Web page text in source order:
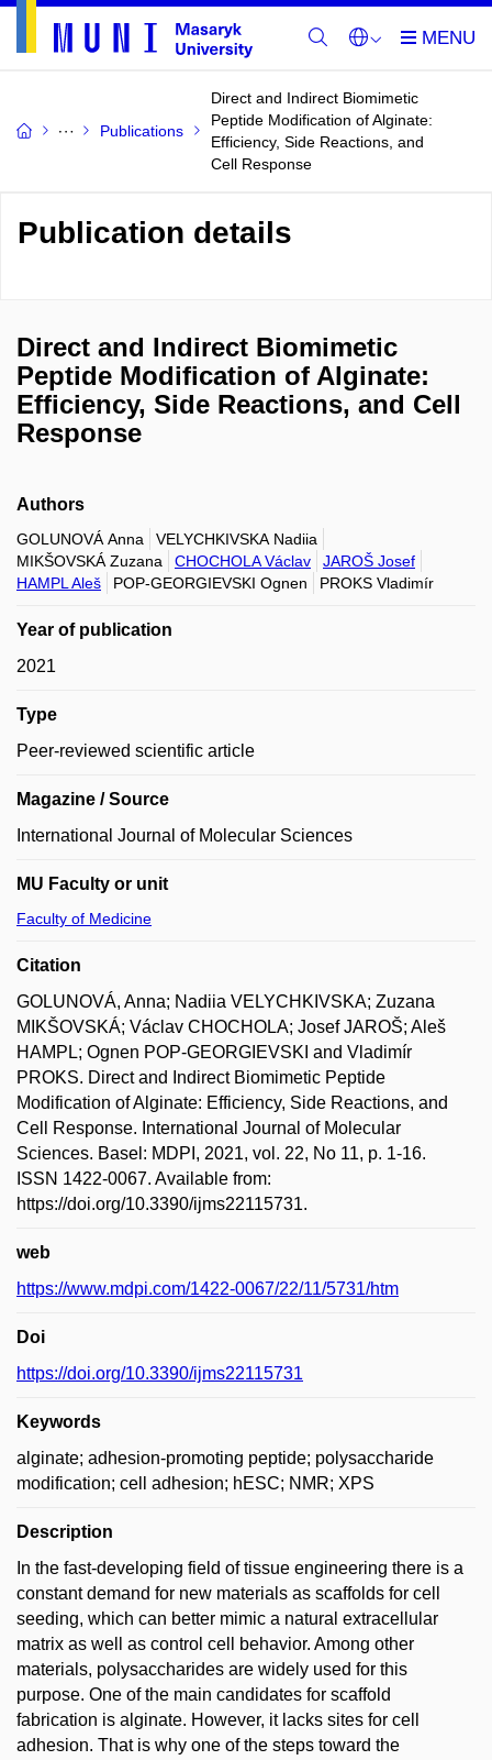
Publications
Direct and Indirect Biomimetic
Peptide Modification of Alginate:
Efficiency, Side Reactions, and
Cell Response
Publication details
Direct and Indirect Biomimetic
Peptide Modification of Alginate:
Efficiency, Side Reactions, and Cell
Response
Authors
GOLUNOVÁ Anna
VELYCHKIVSKA Nadiia
MIKŠOVSKÁ Zuzana
CHOCHOLA Václav
JAROŠ Josef
HAMPL Aleš
POP-GEORGIEVSKI Ognen PROKS Vladimír
Year of publication
2021
Type
Peer-reviewed scientific article
Magazine / Source
International Journal of Molecular Sciences
MU Faculty or unit
Faculty of Medicine
Citation
GOLUNOVÁ, Anna; Nadiia VELYCHKIVSKA; Zuzana
MIKŠOVSKÁ; Václav CHOCHOLA; Josef JAROŠ; Aleš
HAMPL; Ognen POP-GEORGIEVSKI and Vladimír
PROKS. Direct and Indirect Biomimetic Peptide
Modification of Alginate: Efficiency, Side Reactions, and
Cell Response. International Journal of Molecular
Sciences. Basel: MDPI, 2021, vol. 22, No 11, p. 1-16.
ISSN 1422-0067. Available from:
https://doi.org/10.3390/ijms22115731.
web
https://www.mdpi.com/1422-0067/22/11/5731/htm
Doi
https://doi.org/10.3390/ijms22115731
Keywords
alginate; adhesion-promoting peptide; polysaccharide
modification; cell adhesion; hESC; NMR; XPS
Description
In the fast-developing field of tissue engineering there is a
constant demand for new materials as scaffolds for cell
seeding, which can better mimic a natural extracellular
matrix as well as control cell behavior. Among other
materials, polysaccharides are widely used for this
purpose. One of the main candidates for scaffold
fabrication is alginate. However, it lacks sites for cell
adhesion. That is why one of the steps toward the